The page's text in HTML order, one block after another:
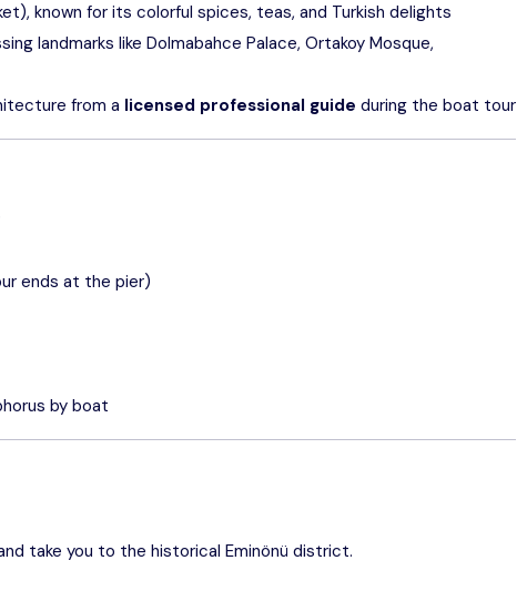
known for its colorful spices, teas, and Turkish delights
landmarks like Dolmabahce Palace, Ortakoy Mosque,
from a licensed professional guide during the boat tour
ends at the pier)
by boat
take you to the historical Eminönü district.